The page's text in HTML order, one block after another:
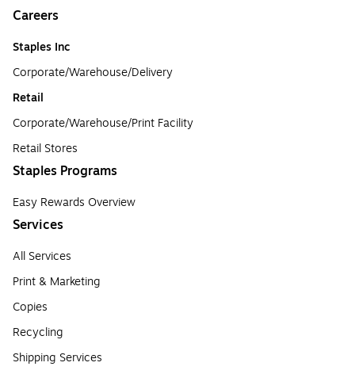
Careers
Staples Inc
Corporate/Warehouse/Delivery
Retail
Corporate/Warehouse/Print Facility
Retail Stores
Staples Programs
Easy Rewards Overview
Services
All Services
Print & Marketing
Copies
Recycling
Shipping Services